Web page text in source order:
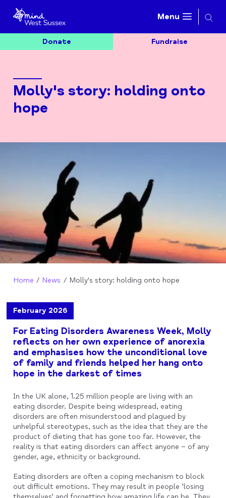
Menu
Donate Fundraise
Molly's story: holding onto
hope
Home News Molly's story: holding onto hope
February 2026
For Eating Disorders Awareness Week, Molly
reflects on her own experience of anorexia
and emphasises how the unconditional love
of family and friends helped her hang onto
hope in the darkest of times
In the UK alone, 1.25 million people are living with an
eating disorder. Despite being widespread, eating
disorders are often misunderstood and plagued by
unhelpful stereotypes, such as the idea that they are the
product of dieting that has gone too far. However, the
reality is that eating disorders can affect anyone – of any
gender, age, ethnicity or background.
Eating disorders are often a coping mechanism to block
out difficult emotions. They may result in people ‘losing